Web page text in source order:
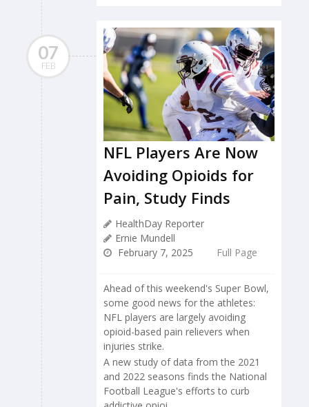
07
FEB
NFL Players Are Now
Avoiding Opioids for
Pain, Study Finds
HealthDay Reporter
Ernie Mundell
February 7, 2025
Full Page
Ahead of this weekend's Super Bowl,
some good news for the athletes:
NFL players are largely avoiding
opioid-based pain relievers when
injuries strike.
A new study of data from the 2021
and 2022 seasons finds the National
Football League's efforts to curb